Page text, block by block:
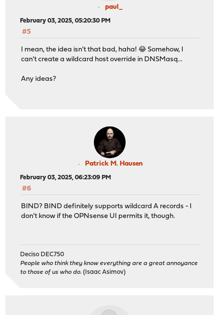
paul_
February 03, 2025, 05:20:30 PM
#5
I mean, the idea isn't that bad, haha! 😂 Somehow, I
can't create a wildcard host override in DNSMasq...
Any ideas?
Patrick M. Hausen
February 03, 2025, 06:23:09 PM
#6
BIND? BIND definitely supports wildcard A records - I
don't know if the OPNsense UI permits it, though.
Deciso DEC750
People who think they know everything are a great annoyance
to those of us who do. (Isaac Asimov)